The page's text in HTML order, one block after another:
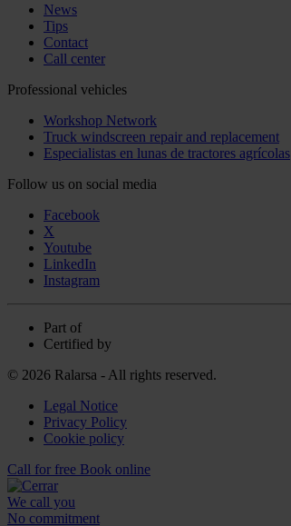
News
Tips
Contact
Call center
Professional vehicles
Workshop Network
Truck windscreen repair and replacement
Especialistas en lunas de tractores agrícolas
Follow us on social media
Facebook
X
Youtube
LinkedIn
Instagram
Part of
Certified by
© 2026 Ralarsa - All rights reserved.
Legal Notice
Privacy Policy
Cookie policy
Call for free Book online
We call you
No commitment